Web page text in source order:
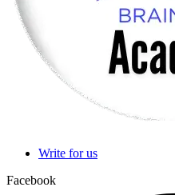
Write for us
Facebook